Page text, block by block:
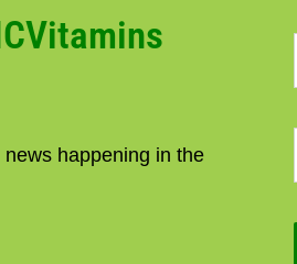
happening in the